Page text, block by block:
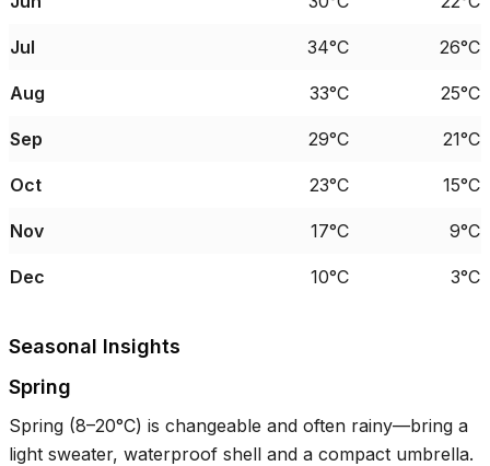
Jul 34°C 26°C
Aug 33°C 25°C
Sep 29°C 21°C
Oct 23°C 15°C
Nov 17°C 9°C
Dec 10°C 3°C
Seasonal Insights
Spring
Spring (8–20°C) is changeable and often rainy—bring a
light sweater, waterproof shell and a compact umbrella.